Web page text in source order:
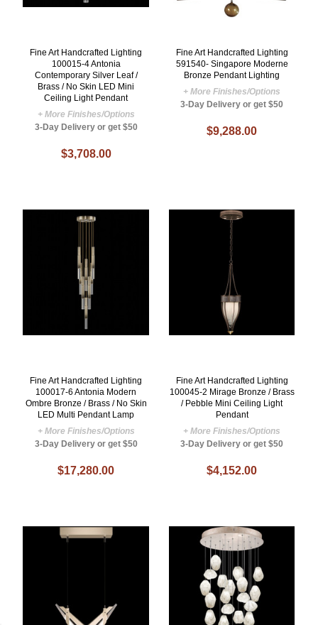
Fine Art Handcrafted Lighting
100015-4 Antonia
Contemporary Silver Leaf /
Brass / No Skin LED Mini
Ceiling Light Pendant
+ More Finishes/Options
3-Day Delivery or get $50
$3,708.00
Fine Art Handcrafted Lighting
591540- Singapore Moderne
Bronze Pendant Lighting
+ More Finishes/Options
3-Day Delivery or get $50
$9,288.00
Fine Art Handcrafted Lighting
100017-6 Antonia Modern
Ombre Bronze / Brass / No Skin
LED Multi Pendant Lamp
+ More Finishes/Options
3-Day Delivery or get $50
$17,280.00
Fine Art Handcrafted Lighting
100045-2 Mirage Bronze / Brass
/ Pebble Mini Ceiling Light
Pendant
+ More Finishes/Options
3-Day Delivery or get $50
$4,152.00